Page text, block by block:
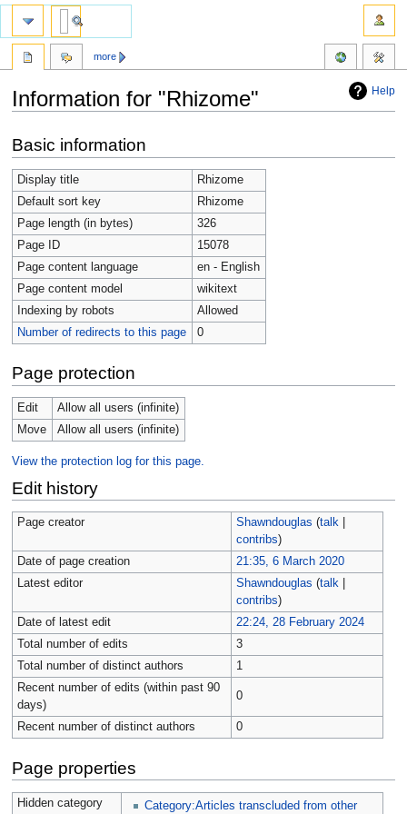
Help
Information for "Rhizome"
to
navigation
to
search
Basic information
Display title
Rhizome
Default sort key
Rhizome
Page length (in bytes)
326
Page ID
15078
Page content language
en - English
Page content model
wikitext
Indexing by robots
Allowed
Number of redirects to this page
0
Page protection
Edit
Allow all users (infinite)
Move
Allow all users (infinite)
View the protection log for this page.
Edit history
Page creator Shawndouglas (talk|
contribs)
Date of page creation
21:35, 6 March 2020
Latest editor
Shawndouglas (talk|
contribs)
Date of latest edit
22:24, 28 February 2024
Total number of edits
3
Total number of distinct authors
1
Recent number of edits (within past 90
days)
0
Recent number of distinct authors 0
Page properties
Hidden category
Category:Articles transcluded from other
more